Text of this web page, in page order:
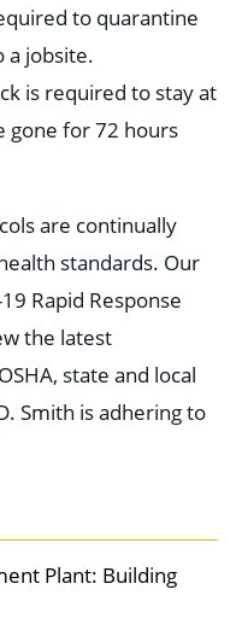
to quarantine
a jobsite.
is required to stay at
gone for 72 hours
are continually
standards. Our
Rapid Response
the latest
state and local
Smith is adhering to
Plant: Building